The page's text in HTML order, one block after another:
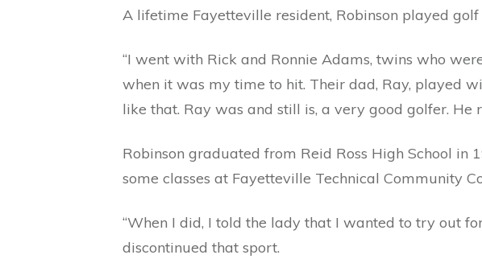
A lifetime Fayetteville resident, Robinson played
“I went with Rick and Ronnie Adams, twins who
when it was my time to hit. Their dad, Ray, played
like that. Ray was and still is, a very good golfer. He
Robinson graduated from Reid Ross High School
some classes at Fayetteville Technical Community
“When I did, I told the lady that I wanted to try out
discontinued that sport.